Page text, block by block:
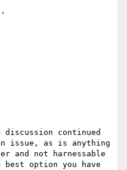
continued
issue, as is anything
and not harnessable
option you have